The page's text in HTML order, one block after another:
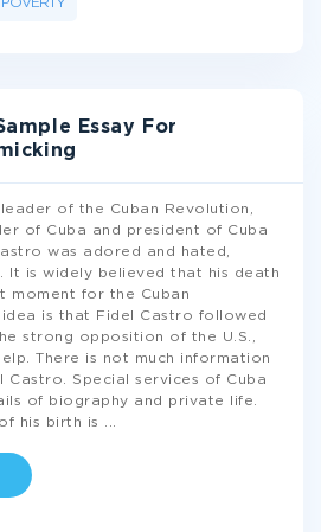
POVERTY
Essay For
of the Cuban Revolution,
of Cuba and president of Cuba
was adored and hated,
It is widely believed that his death
moment for the Cuban
is that Fidel Castro followed
strong opposition of the U.S.,
There is not much information
Special services of Cuba
of biography and private life.
his birth is